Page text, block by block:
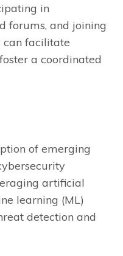
in
forums, and joining
can facilitate
a coordinated
of emerging
artificial
learning (ML)
detection and